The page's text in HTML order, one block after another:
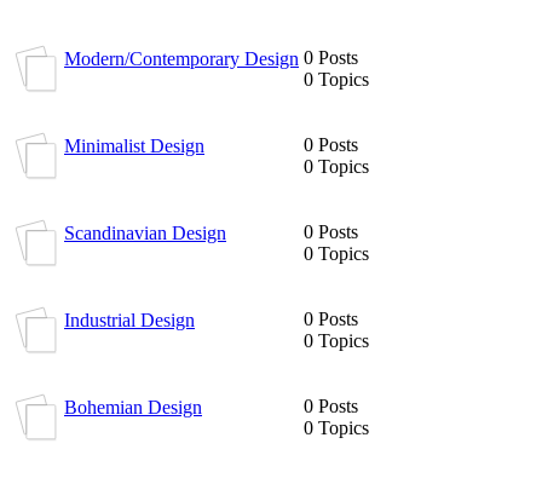
Modern/Contemporary Design 0 Posts
0 Topics
Minimalist Design
0 Posts
0 Topics
Scandinavian Design
0 Posts
0 Topics
Industrial Design
0 Posts
0 Topics
Bohemian Design
0 Posts
0 Topics